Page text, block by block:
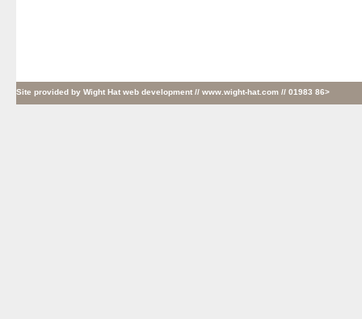
Site provided by Wight Hat web development // www.wight-hat.com // 01983 86>